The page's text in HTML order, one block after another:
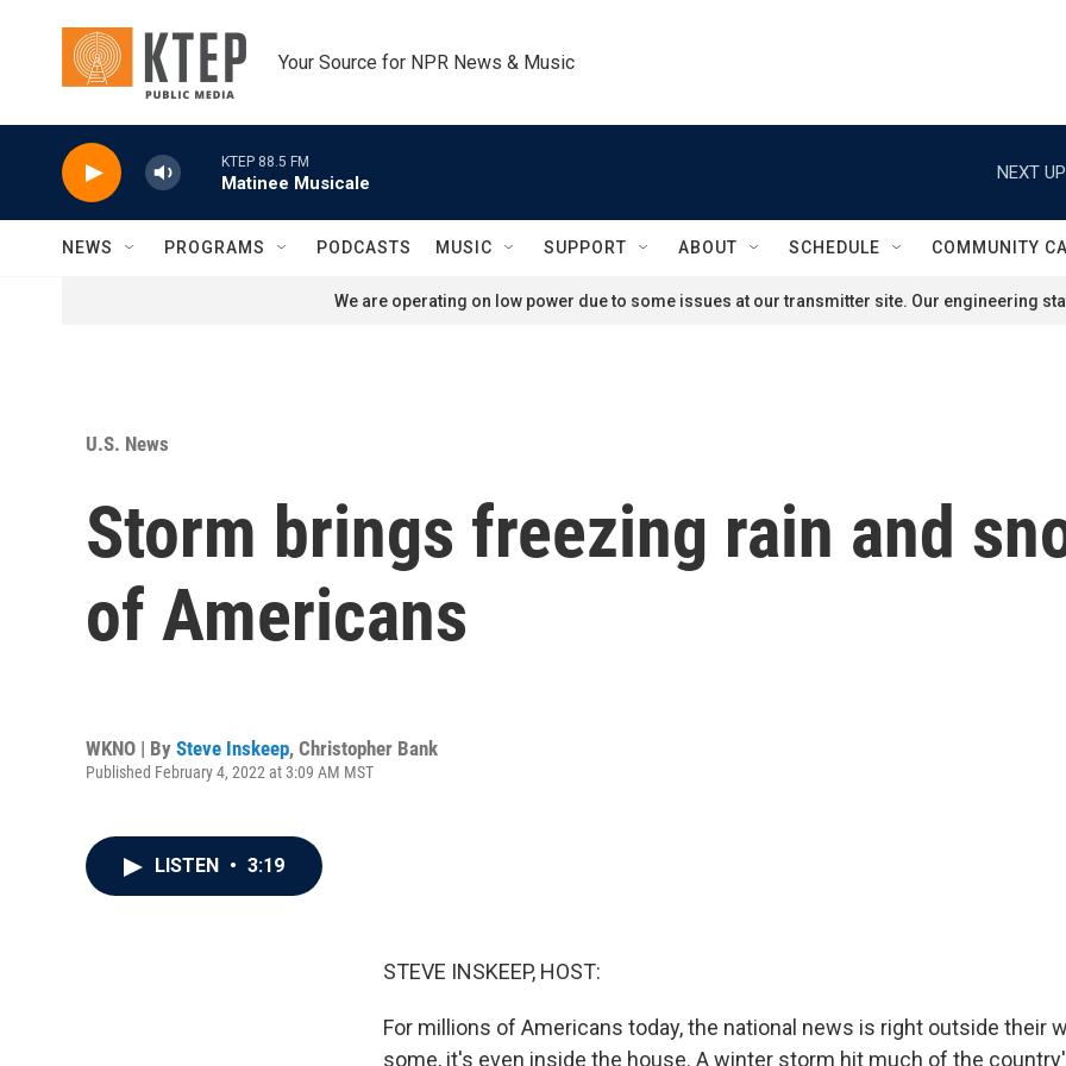
Your Source for NPR News & Music
KTEP 88.5 FM
Matinee Musicale
NEXT
NEWS PROGRAMS PODCASTS MUSIC SUPPORT ABOUT SCHEDULE COMMUNITY
We are operating on low power due to some issues at our transmitter site. Our engineering
U.S. News
Storm brings freezing rain and
of Americans
WKNO | By Steve Inskeep, Christopher Bank
Published February 4, 2022 at 3:09 AM MST
LISTEN • 3:19
STEVE INSKEEP, HOST:
For millions of Americans today, the national news is right outside their
some, it's even inside the house. A winter storm hit much of the